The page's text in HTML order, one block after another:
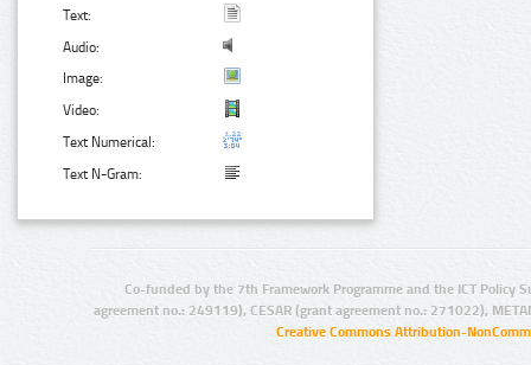
Text:
Audio:
Image:
Video:
Text Numerical:
Text N-Gram:
Co-funded by the 7th Framework Programme and the ICT Policy
agreement no.: 249119), CESAR (grant agreement no.: 271022),
Creative Commons Attribution-